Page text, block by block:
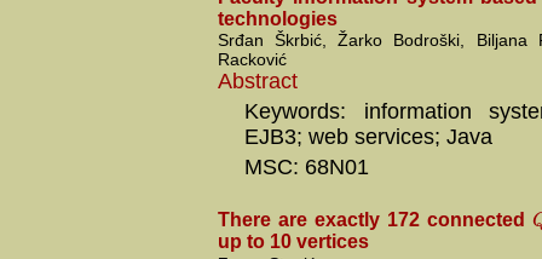
technologies
Srđan Škrbić, Žarko Bodroški, Biljana
Racković
Abstract
Keywords: information
EJB3; web services; Java
MSC: 68N01
There are exactly 172 connected
up to 10 vertices